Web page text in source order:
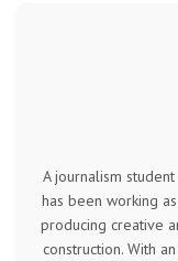
A journalism
has been working
producing creative
construction. With